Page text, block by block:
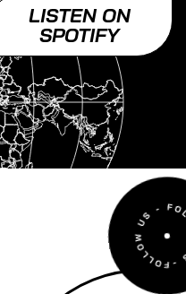
LISTEN ON
SPOTIFY